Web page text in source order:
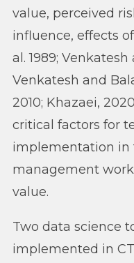
value, perceived
influence, effects
al. 1989;
Venkatesh and
2010; Khazaei,
critical factors for
implementation in
management
value.
Two data science
implemented in